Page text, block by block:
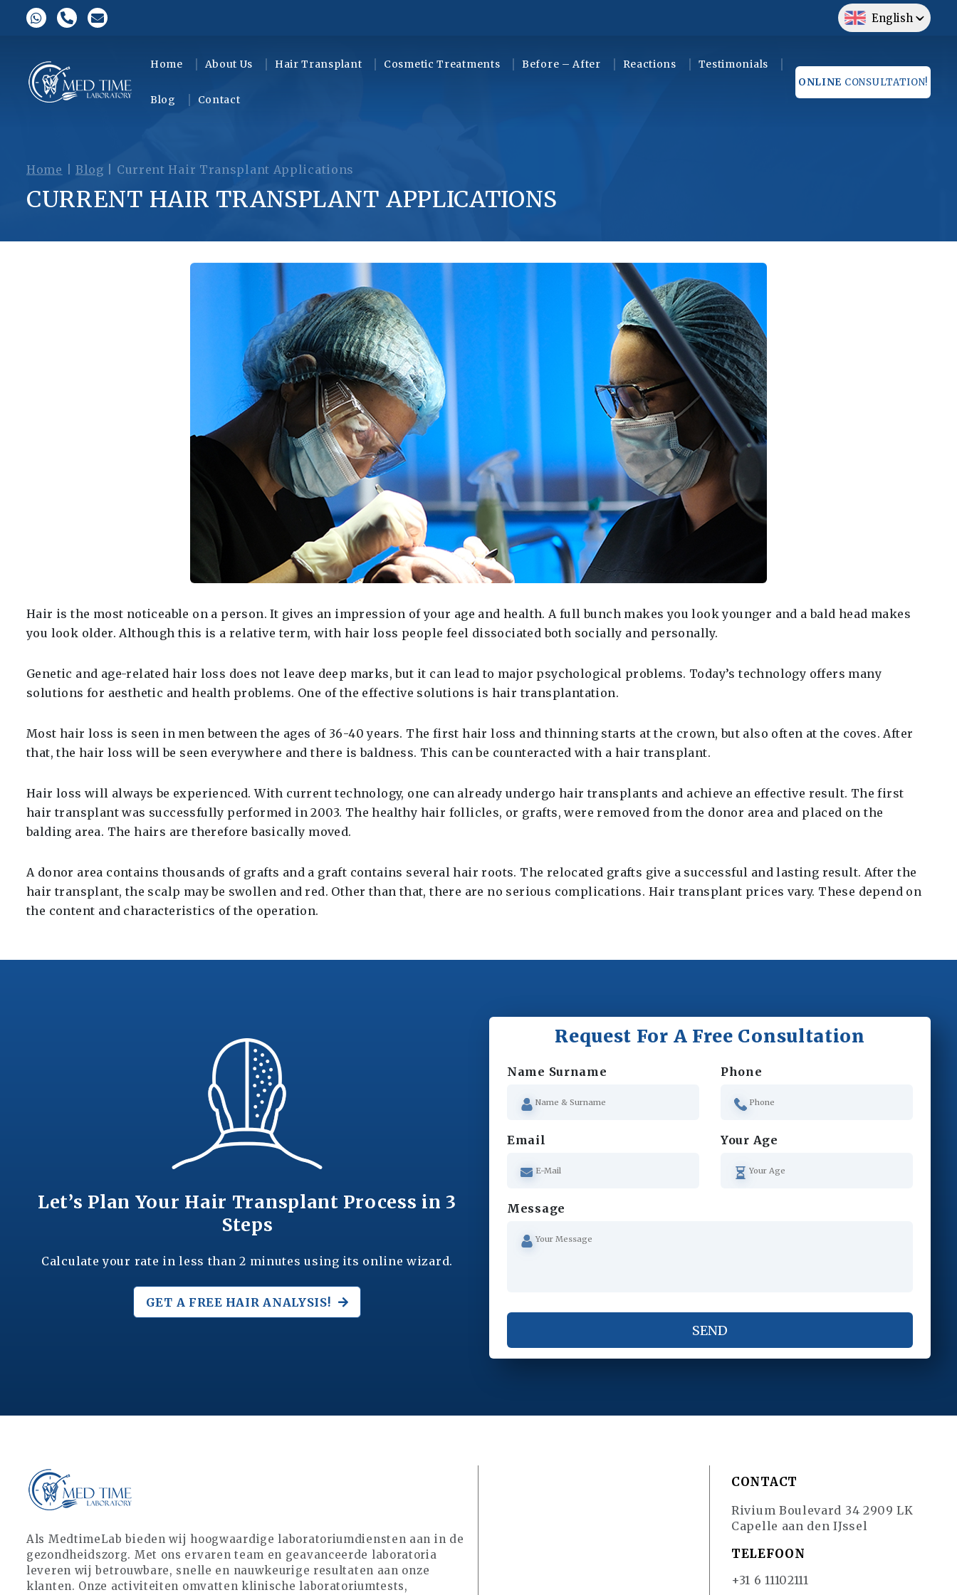
English
Home About Us Hair Transplant Cosmetic Treatments Before – After Reactions Testimonials
Blog Contact
ONLINE CONSULTATION!
Home Blog Current Hair Transplant Applications
CURRENT HAIR TRANSPLANT APPLICATIONS
Hair is the most noticeable on a person. It gives an impression of your age and health. A full bunch makes you look younger and a bald head makes
you look older. Although this is a relative term, with hair loss people feel dissociated both socially and personally.
Genetic and age-related hair loss does not leave deep marks, but it can lead to major psychological problems. Today’s technology offers many
solutions for aesthetic and health problems. One of the effective solutions is hair transplantation.
Most hair loss is seen in men between the ages of 36-40 years. The first hair loss and thinning starts at the crown, but also often at the coves. After
that, the hair loss will be seen everywhere and there is baldness. This can be counteracted with a hair transplant.
Hair loss will always be experienced. With current technology, one can already undergo hair transplants and achieve an effective result. The first
hair transplant was successfully performed in 2003. The healthy hair follicles, or grafts, were removed from the donor area and placed on the
balding area. The hairs are therefore basically moved.
A donor area contains thousands of grafts and a graft contains several hair roots. The relocated grafts give a successful and lasting result. After the
hair transplant, the scalp may be swollen and red. Other than that, there are no serious complications. Hair transplant prices vary. These depend on
the content and characteristics of the operation.
Let’s Plan Your Hair Transplant Process in 3
Steps
Calculate your rate in less than 2 minutes using its online wizard.
GET A FREE HAIR ANALYSIS!
Request For A Free Consultation
Name Surname Phone
Email Your Age
Message
Als MedtimeLab bieden wij hoogwaardige laboratoriumdiensten aan in de
gezondheidszorg. Met ons ervaren team en geavanceerde laboratoria
leveren wij betrouwbare, snelle en nauwkeurige resultaten aan onze
klanten. Onze activiteiten omvatten klinische laboratoriumtests,
CONTACT
Rivium Boulevard 34 2909 LK
Capelle aan den IJssel
TELEFOON
+31 6 11102111